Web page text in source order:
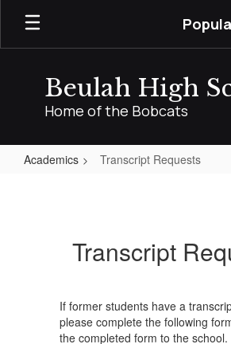
Skip
main
Beulah High
Home of the Bobcats
Academics Transcript Requests
Transcript
If former students have a
please complete the following
the completed form to the